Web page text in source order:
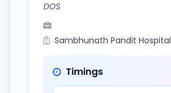
DOS
Sambhunath Pandit Hospital
Timings